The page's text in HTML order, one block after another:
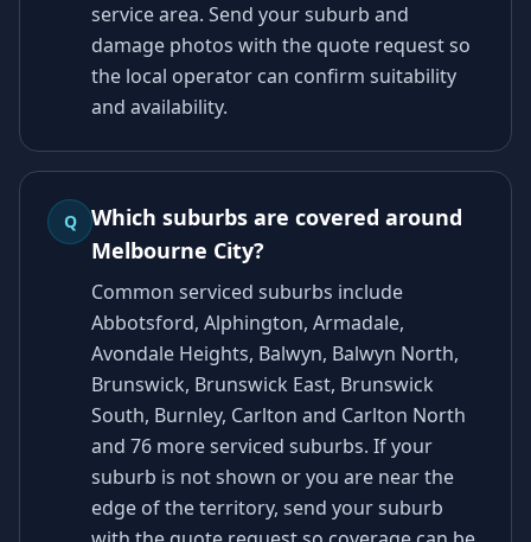
service area. Send your suburb and
damage photos with the quote request so
the local operator can confirm suitability
and availability.
Q
Which suburbs are covered around
Melbourne City?
Common serviced suburbs include
Abbotsford, Alphington, Armadale,
Avondale Heights, Balwyn, Balwyn North,
Brunswick, Brunswick East, Brunswick
South, Burnley, Carlton and Carlton North
and 76 more serviced suburbs. If your
suburb is not shown or you are near the
edge of the territory, send your suburb